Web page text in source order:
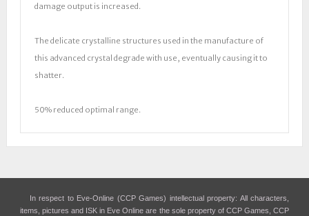
damage output is increased.
The delicate crystalline structures used in the manufacture of
this advanced crystal degrade with use, eventually causing it to
shatter.
50% reduced optimal range.
In respect to Eve-Online (CCP Games) intellectual property: All characters,
items, pictures and ISK in Eve Online are the sole property of CCP Games, CCP